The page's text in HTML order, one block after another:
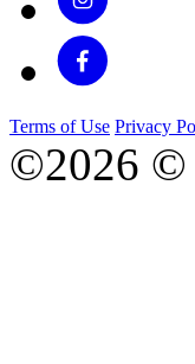
Terms of Use Privacy
©2026 ©